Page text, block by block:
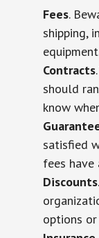
Fees.
shipping,
Contracts
should
know
satisfied
fees have
Discounts
options